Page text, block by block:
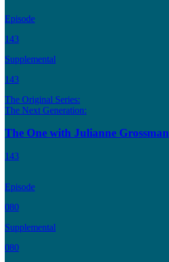
Episode
143
Supplemental
143
The Original Series:
The Next Generation:
The One with Julianne Grossman
143
Episode
080
Supplemental
080